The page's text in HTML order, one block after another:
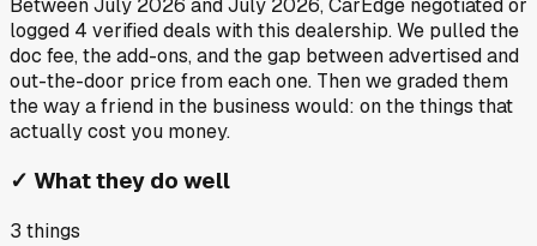
logged 4 verified deals with this dealership. We pulled the
doc fee, the add-ons, and the gap between advertised and
out-the-door price from each one. Then we graded them
the way a friend in the business would: on the things that
actually cost you money.
✓ What they do well
3 things